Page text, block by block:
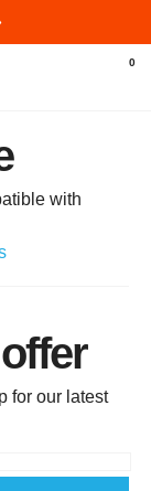
Equipment
0
with
for our latest